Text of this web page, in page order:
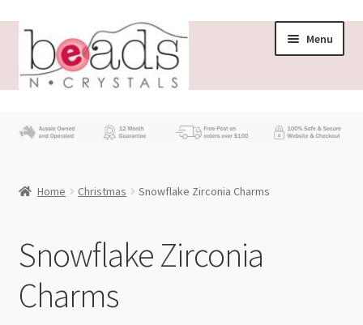
Skip
navigation
Skip
content
Menu
Beading News
Contact Us
Wholesale
Home Christmas Snowflake Zirconia Charms
Snowflake Zirconia
Charms